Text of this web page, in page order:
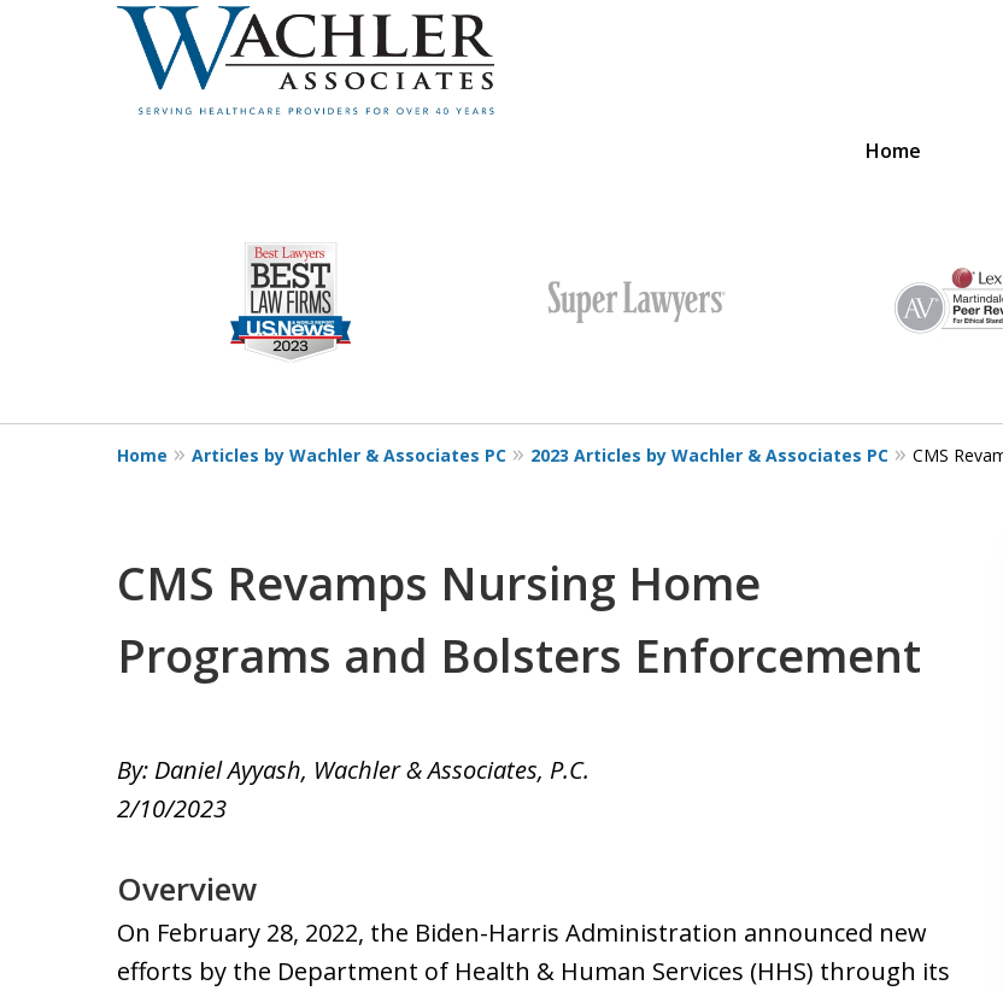
Home
4
Home Articles by Wachler & Associates PC 2023 Articles by Wachler & Associates PC CMS
CMS Revamps Nursing Home
Programs and Bolsters Enforcement
By: Daniel Ayyash, Wachler & Associates, P.C.
2/10/2023
Overview
On February 28, 2022, the Biden-Harris Administration announced new
efforts by the Department of Health & Human Services (HHS) through its